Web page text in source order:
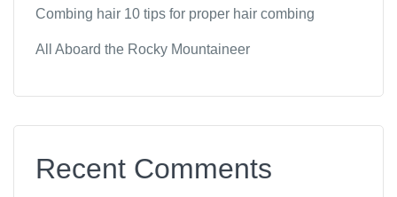
Combing hair 10 tips for proper hair combing
All Aboard the Rocky Mountaineer
Recent Comments